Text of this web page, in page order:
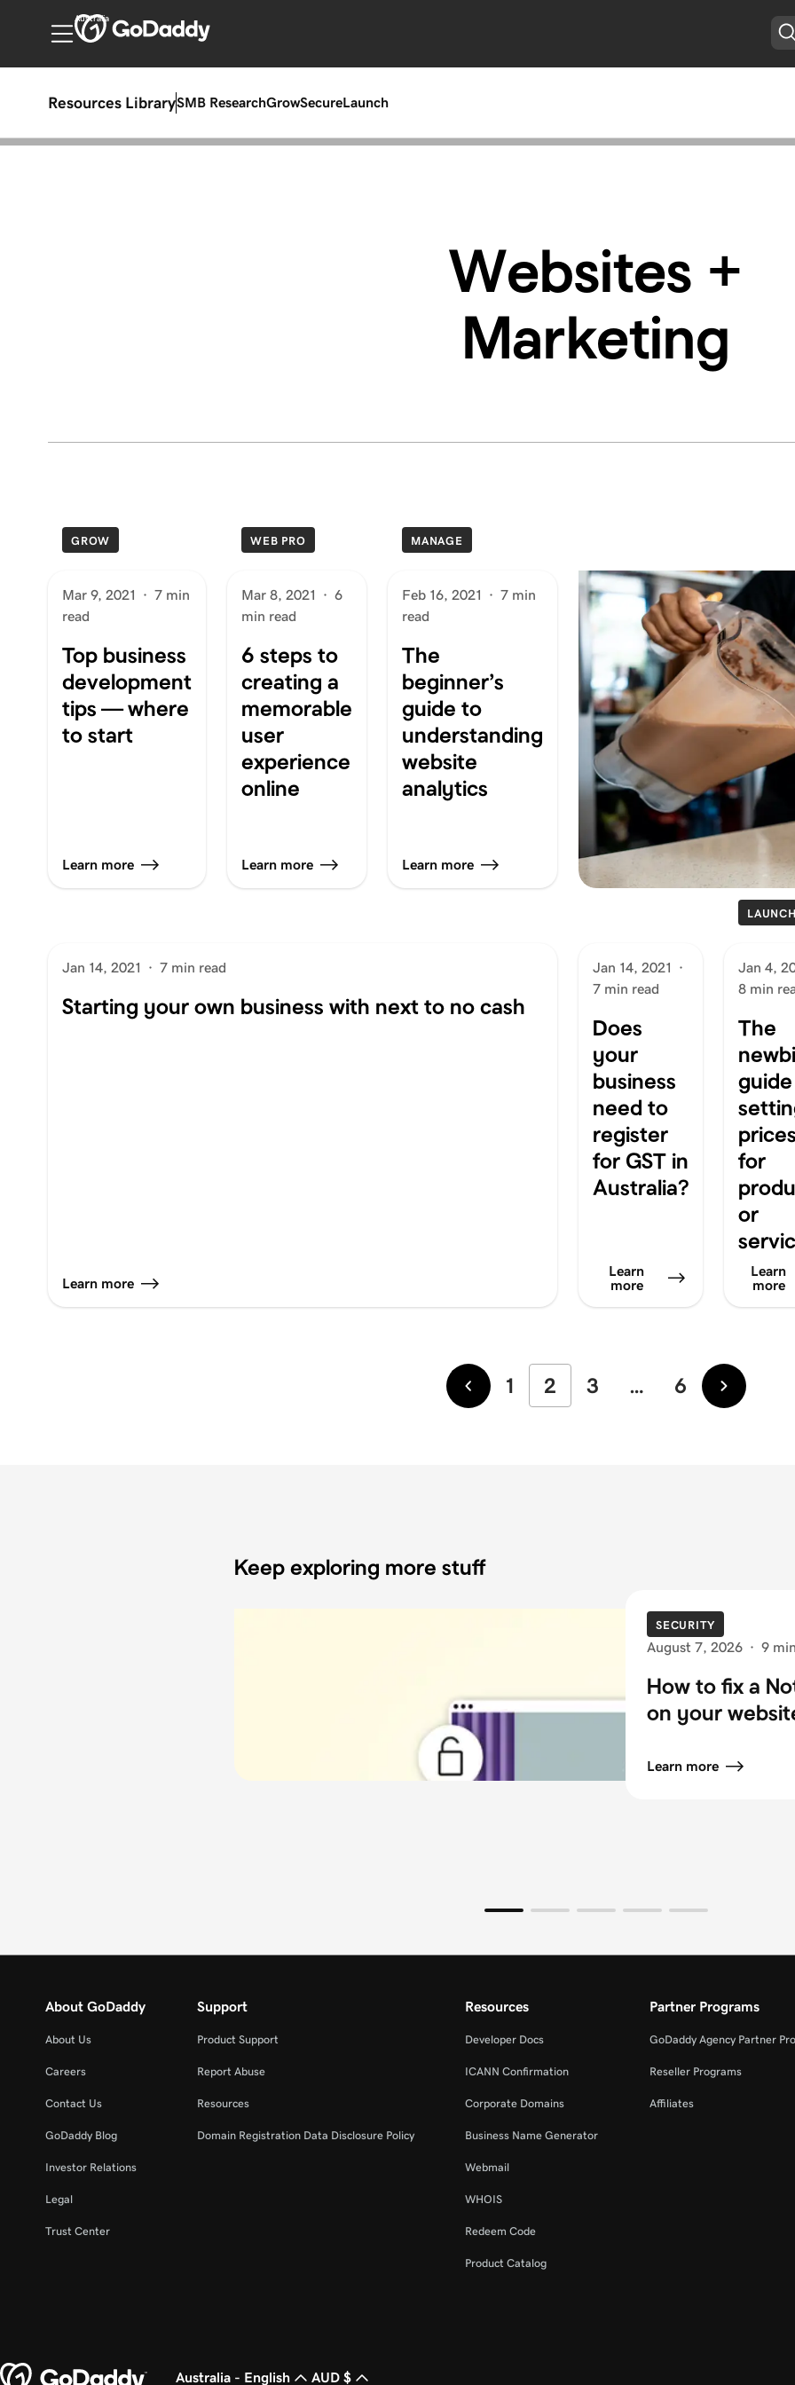
Australia
Resources LibrarySMB ResearchGrowSecureLaunch
Websites +
Marketing
GROW
Mar 9, 2021 · 7 min
read
Top business
development
tips — where
to start
Learn more
WEB PRO
Mar 8, 2021 · 6
min read
6 steps to
creating a
memorable
user
experience
online
Learn more
MANAGE
Feb 16, 2021 · 7 min
read
The
beginner’s
guide to
understanding
website
analytics
Learn more
Jan 14, 2021 · 7 min read
Starting your own business with next to no cash
Learn more
Jan 14, 2021
·
7 min read
Does
your
business
need to
register
for GST in
Australia?
Learn
more
LAUNCH
Jan 4,
8 min
The
prices
for
or
Learn
more
Newer
1 2 3 … 6 Older
Keep exploring more stuff
SECURITY
August 7, 2026 · 9
How to fix a
on your
Learn more
About GoDaddy
About Us
Careers
Contact Us
GoDaddy Blog
Investor Relations
Legal
Trust Center
Support
Product Support
Report Abuse
Resources
Domain Registration Data Disclosure Policy
Resources
Developer Docs
ICANN Confirmation
Corporate Domains
Business Name Generator
Webmail
WHOIS
Redeem Code
Product Catalog
Partner Programs
GoDaddy Agency Partner
Reseller Programs
Affiliates
Australia - English AUD $